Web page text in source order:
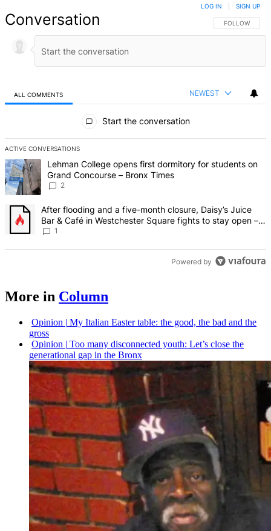
Conversation FOLLOW THIS
FOLLOW
LOG IN SIGN UP
ALL COMMENTS NEWEST
Start the conversation
ACTIVE CONVERSATIONS
The following is a list of the most commented articles in the last 7
A trending article titled "Lehman College opens first dormitory for
Lehman College opens first dormitory for students on
Grand Concourse – Bronx Times
2
A trending article titled "After flooding and a five-month closure,
After flooding and a five-month closure, Daisy’s Juice
Bar & Café in Westchester Square fights to stay open –
Bronx Times
1
Powered by
More in Column
Opinion | My Italian Easter table: the good, the bad and the
gross
Opinion | Too many disconnected youth: Let’s close the
generational gap in the Bronx